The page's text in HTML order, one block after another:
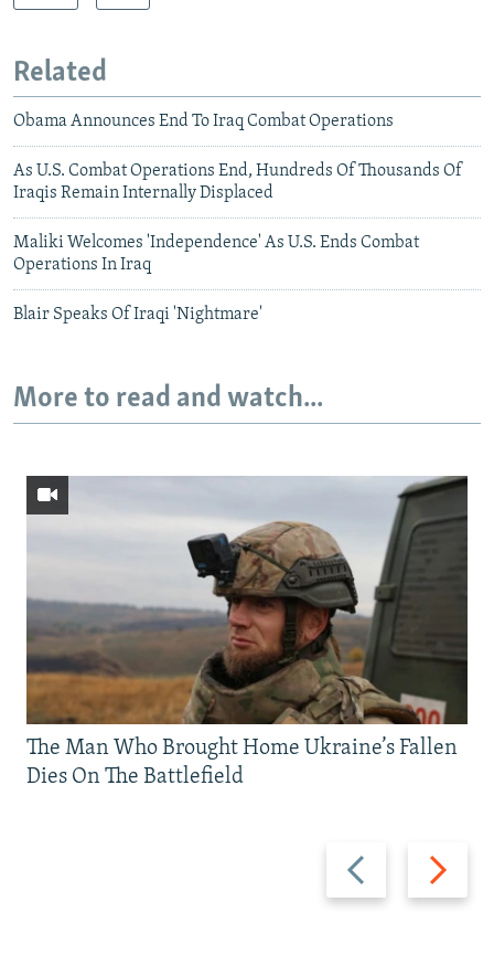
Related
Obama Announces End To Iraq Combat Operations
As U.S. Combat Operations End, Hundreds Of Thousands Of
Iraqis Remain Internally Displaced
Maliki Welcomes 'Independence' As U.S. Ends Combat
Operations In Iraq
Blair Speaks Of Iraqi 'Nightmare'
More to read and watch...
Previous
slide
Next
slide
The Man Who Brought Home Ukraine’s Fallen
Dies On The Battlefield